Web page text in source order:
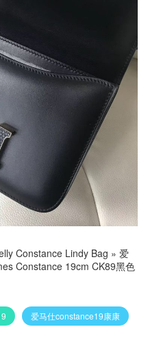
Constance Lindy Bag » 爱
Constance 19cm CK89黑色
爱马仕constance19康康